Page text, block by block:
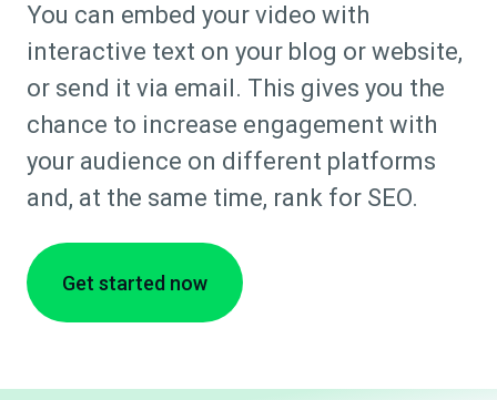
You can embed your video with
interactive text on your blog or website,
or send it via email. This gives you the
chance to increase engagement with
your audience on different platforms
and, at the same time, rank for SEO.
Get started now